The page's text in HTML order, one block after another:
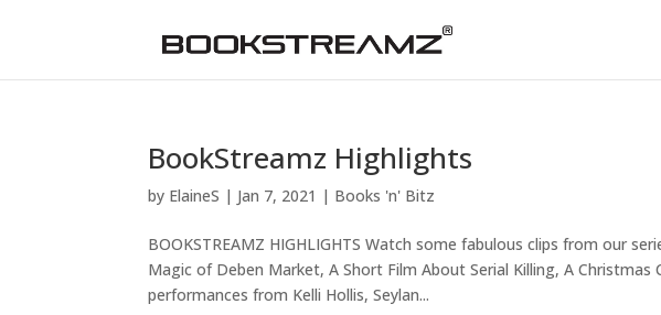
BookStreamz Highlights
by ElaineS | Jan 7, 2021 | Books 'n' Bitz
BOOKSTREAMZ HIGHLIGHTS Watch some fabulous clips from our
Magic of Deben Market, A Short Film About Serial Killing, A
performances from Kelli Hollis, Seylan...